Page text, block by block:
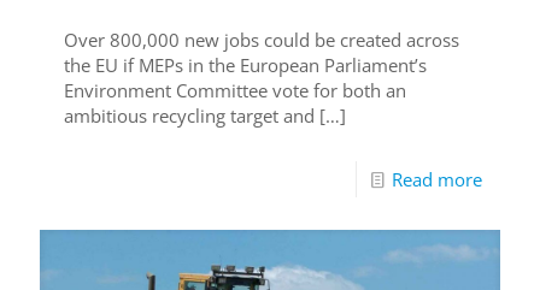
Over 800,000 new jobs could be created across
the EU if MEPs in the European Parliament’s
Environment Committee vote for both an
ambitious recycling target and […]
Read more